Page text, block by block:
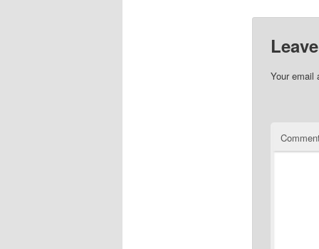
Your email